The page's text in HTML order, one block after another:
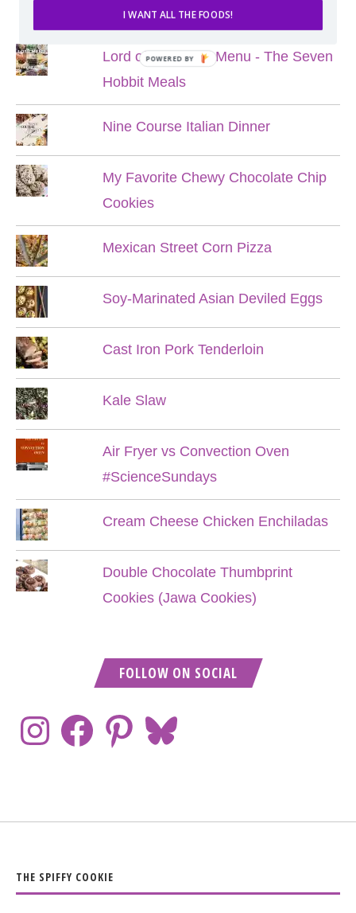
Lord of the Rings Menu - The Seven
Hobbit Meals
Nine Course Italian Dinner
My Favorite Chewy Chocolate Chip
Cookies
Mexican Street Corn Pizza
Soy-Marinated Asian Deviled Eggs
Cast Iron Pork Tenderloin
Kale Slaw
Air Fryer vs Convection Oven
#ScienceSundays
Cream Cheese Chicken Enchiladas
Double Chocolate Thumbprint
Cookies (Jawa Cookies)
FOLLOW ON SOCIAL
THE SPIFFY COOKIE
I WANT ALL THE FOODS!
POWERED BY